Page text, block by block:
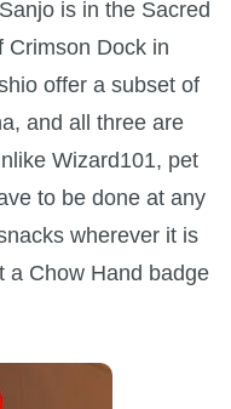
is in the Sacred
Crimson Dock in
offer a subset of
and all three are
Wizard101, pet
to be done at any
wherever it is
a Chow Hand badge